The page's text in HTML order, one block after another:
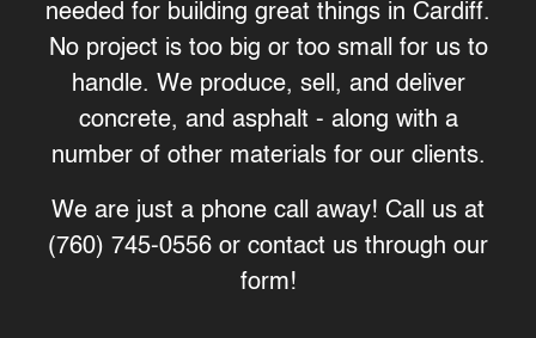
needed for building great things in Cardiff.
No project is too big or too small for us to
handle. We produce, sell, and deliver
concrete, and asphalt - along with a
number of other materials for our clients.
We are just a phone call away! Call us at
(760) 745-0556 or contact us through our
form!